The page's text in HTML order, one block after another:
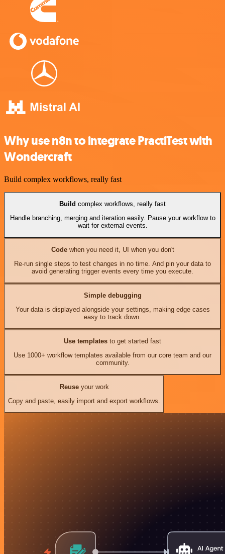
Why use n8n to integrate PractiTest with
Wondercraft
Build complex workflows, really fast
Build complex workflows, really fast
Handle branching, merging and iteration easily. Pause your workflow to
wait for external events.
Codewhen you need it, UI when you don't
Re-run single steps to test changes in no time. And pin your data to
avoid generating trigger events every time you execute.
Simple debugging
Your data is displayed alongside your settings, making edge cases
easy to track down.
Use templates to get started fast
Use 1000+ workflow templates available from our core team and our
community.
Reuseyour work
Copy and paste, easily import and export workflows.